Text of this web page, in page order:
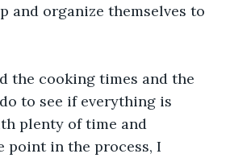
and organize themselves to
the cooking times and the
to see if everything is
plenty of time and
point in the process, I